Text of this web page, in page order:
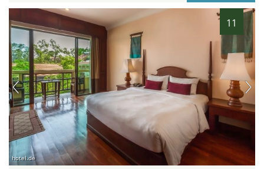
11
hotel.de